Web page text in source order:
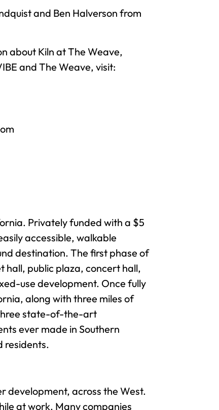
and Ben Halverson from
about Kiln at The Weave,
and The Weave, visit:
Privately funded with a $5
accessible, walkable
destination. The first phase of
hall, public plaza, concert hall,
use development. Once fully
along with three miles of
state-of-the-art
ever made in Southern
residents.
development, across the West.
at work. Many companies